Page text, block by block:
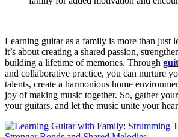
Learning guitar as a family is more than just
it’s about creating a shared passion,
building a lifetime of memories. Through
and collaborative practice, you can nurture
talents, create a harmonious home
joy of making music together. So, gather
your guitars, and let the music unite your